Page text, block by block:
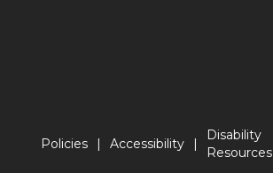
Policies Accessibility
Disability
Resources